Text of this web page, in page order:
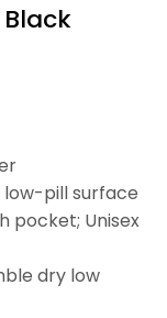
Black
pill surface
pocket; Unisex
dry low